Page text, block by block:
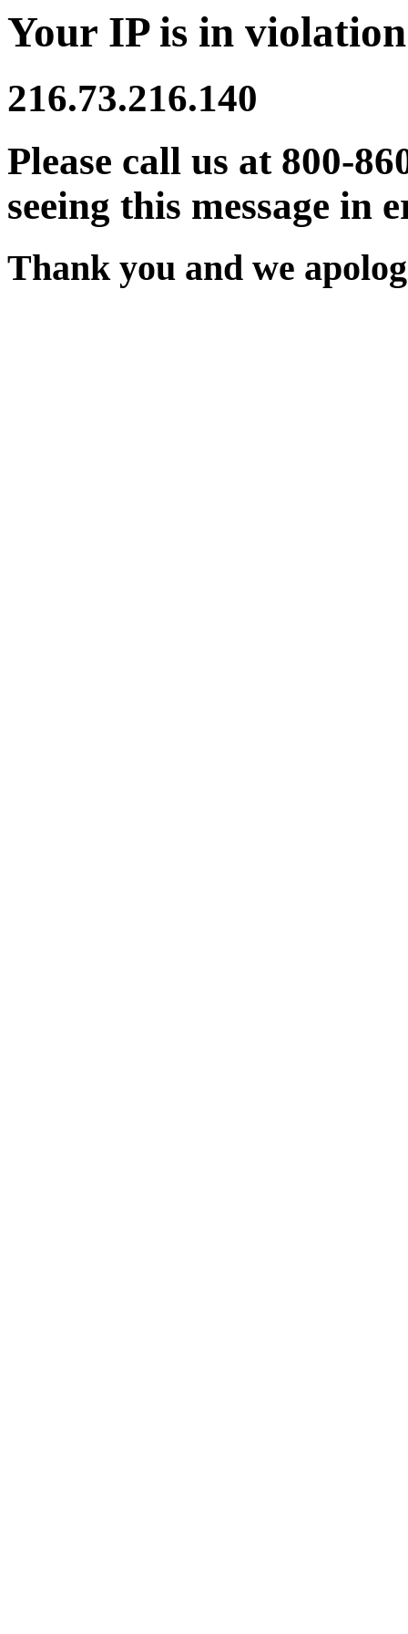
Your IP is in
216.73.216.140
Please call us at 800-
seeing this message in
Thank you and we